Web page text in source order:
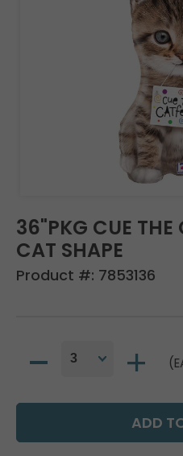
36"PKG CUE THE
CAT SHAPE
Product #: 7853136